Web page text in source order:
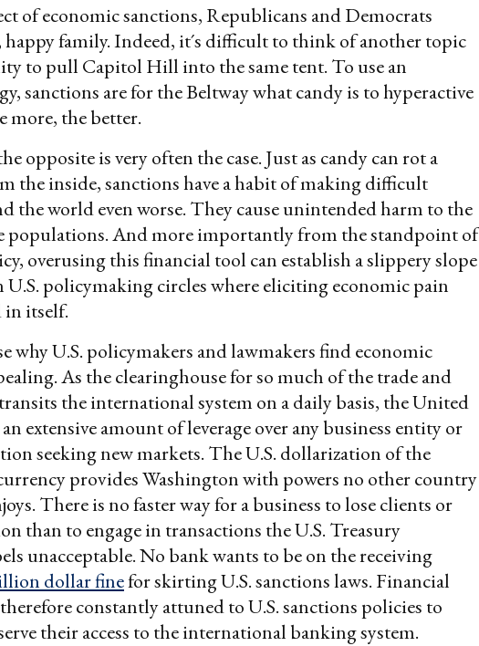
of economic sanctions, Republicans and Democrats
family. Indeed, it´s difficult to think of another topic
to pull Capitol Hill into the same tent. To use an
sanctions are for the Beltway what candy is to hyperactive
more, the better.
opposite is very often the case. Just as candy can rot a
the inside, sanctions have a habit of making difficult
the world even worse. They cause unintended harm to the
populations. And more importantly from the standpoint of
overusing this financial tool can establish a slippery slope
U.S. policymaking circles where eliciting economic pain
in itself.
why U.S. policymakers and lawmakers find economic
As the clearinghouse for so much of the trade and
the international system on a daily basis, the United
an extensive amount of leverage over any business entity or
seeking new markets. The U.S. dollarization of the
provides Washington with powers no other country
There is no faster way for a business to lose clients or
than to engage in transactions the U.S. Treasury
unacceptable. No bank wants to be on the receiving
dollar finefor skirting U.S. sanctions laws. Financial
constantly attuned to U.S. sanctions policies to
their access to the international banking system.